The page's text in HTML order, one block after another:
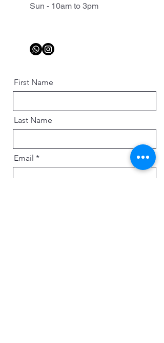
Sun - 10am to 3pm
First Name
Last Name
Email